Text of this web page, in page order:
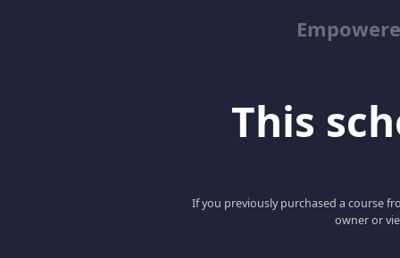
This
If you previously purchased a course
owner or